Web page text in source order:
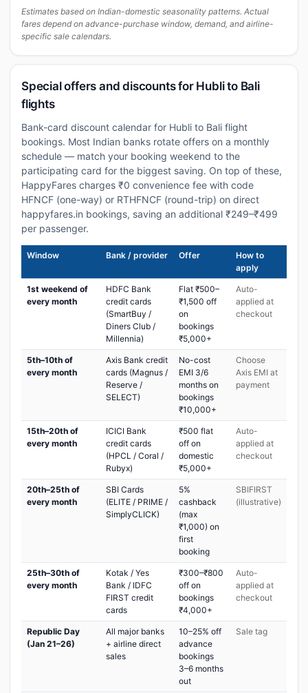
Estimates based on Indian-domestic seasonality patterns. Actual
fares depend on advance-purchase window, demand, and airline-
specific sale calendars.
Special offers and discounts for Hubli to Bali
flights
Bank-card discount calendar for Hubli to Bali flight
bookings. Most Indian banks rotate offers on a monthly
schedule — match your booking weekend to the
participating card for the biggest saving. On top of these,
HappyFares charges ₹0 convenience fee with code
HFNCF (one-way) or RTHFNCF (round-trip) on direct
happyfares.in bookings, saving an additional ₹249–₹499
per passenger.
Window Bank / provider Offer
How to
apply
1st weekend of
every month
HDFC Bank
credit cards
(SmartBuy /
Diners Club /
Millennia)
Flat ₹500–
₹1,500 off
on
bookings
₹5,000+
Auto-
applied at
checkout
5th–10th of
every month
Axis Bank credit
cards (Magnus /
Reserve /
SELECT)
No-cost
EMI 3/6
months on
bookings
₹10,000+
Choose
Axis EMI at
payment
15th–20th of
every month
ICICI Bank
credit cards
(HPCL / Coral /
Rubyx)
₹500 flat
off on
domestic
₹5,000+
Auto-
applied at
checkout
20th–25th of
every month
SBI Cards
(ELITE / PRIME /
SimplyCLICK)
5%
cashback
(max
₹1,000) on
first
booking
SBIFIRST
(illustrative)
25th–30th of
every month
Kotak / Yes
Bank / IDFC
FIRST credit
cards
₹300–₹800
off on
bookings
₹4,000+
Auto-
applied at
checkout
Republic Day
(Jan 21–26)
All major banks
+ airline direct
sales
10–25% off
advance
bookings
3–6 months
out
Sale tag